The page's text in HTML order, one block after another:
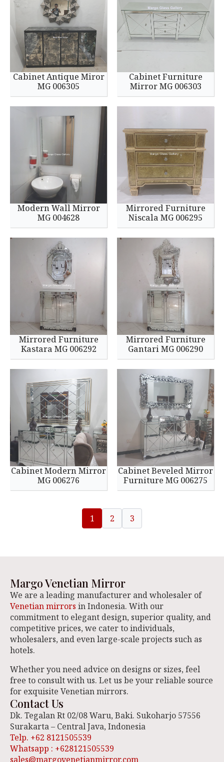
Cabinet Antique Miror
MG 006305
Cabinet Furniture
Mirror MG 006303
Modern Wall Mirror
MG 004628
Mirrored Furniture
Niscala MG 006295
Mirrored Furniture
Kastara MG 006292
Mirrored Furniture
Gantari MG 006290
Cabinet Modern Mirror
MG 006276
Cabinet Beveled Mirror
Furniture MG 006275
1 2 3
Margo Venetian Mirror
We are a leading manufacturer and wholesaler of
Venetian mirrors in Indonesia. With our
commitment to elegant design, superior quality, and
competitive prices, we cater to individuals,
wholesalers, and even large-scale projects such as
hotels.
Whether you need advice on designs or sizes, feel
free to consult with us. Let us be your reliable source
for exquisite Venetian mirrors.
Contact Us
Dk. Tegalan Rt 02/08 Waru, Baki. Sukoharjo 57556
Surakarta – Central Java, Indonesia
Telp. +62 8121505539
Whatsapp : +628121505539
sales@margovenetianmirror.com